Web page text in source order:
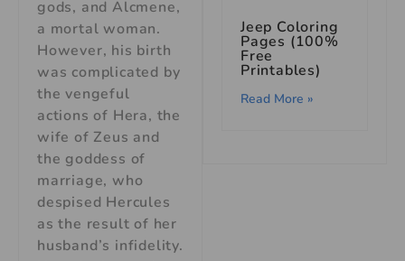
gods, and Alcmene,
a mortal woman.
However, his birth
was complicated by
the vengeful
actions of Hera, the
wife of Zeus and
the goddess of
marriage, who
despised Hercules
as the result of her
husband’s infidelity.
Jeep Coloring
Pages (100%
Free
Printables)
Read More »